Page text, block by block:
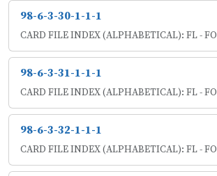
98-6-3-30-1-1-1
CARD FILE INDEX (ALPHABETICAL): FL - FO
98-6-3-31-1-1-1
CARD FILE INDEX (ALPHABETICAL): FL - FO
98-6-3-32-1-1-1
CARD FILE INDEX (ALPHABETICAL): FL - FO